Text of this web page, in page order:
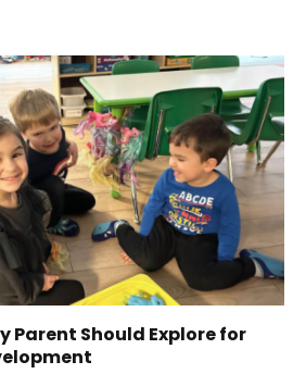
Parent Should Explore for